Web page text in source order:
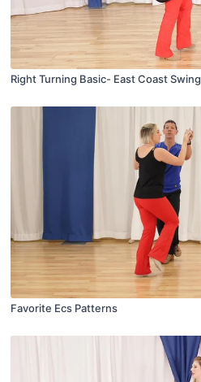
Right Turning Basic- East Coast Swing
Favorite Ecs Patterns